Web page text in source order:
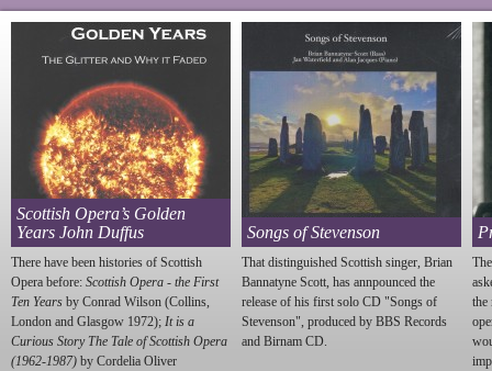
Scottish Opera’s Golden
Years John Duffus
There have been histories of Scottish
Opera before: Scottish Opera - the First
Ten Years by Conrad Wilson (Collins,
London and Glasgow 1972); It is a
Curious Story The Tale of Scottish Opera
(1962-1987) by Cordelia Oliver
Songs of Stevenson
That distinguished Scottish singer, Brian
Bannatyne Scott, has annpounced the
release of his first solo CD "Songs of
Stevenson", produced by BBS Records
and Birnam CD.
the